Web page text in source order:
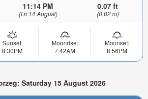
11:14 PM
(Fri 14 August)
0.07 ft
(0.02 m)
Sunset:
8:30PM
Moonrise:
7:42AM
Moonset:
8:56PM
Saturday 15 August 2026